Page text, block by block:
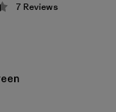
4.4 / 5
7 Reviews